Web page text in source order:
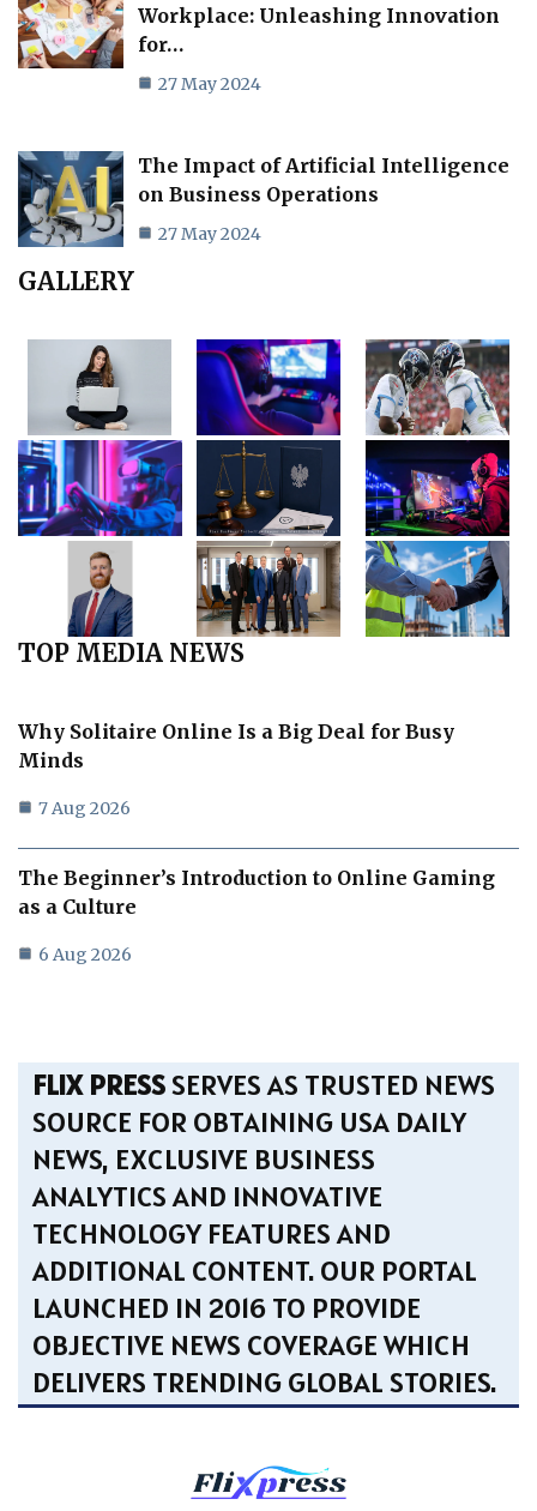
Workplace: Unleashing Innovation
for…
27 May 2024
The Impact of Artificial Intelligence
on Business Operations
27 May 2024
GALLERY
TOP MEDIA NEWS
Why Solitaire Online Is a Big Deal for Busy
Minds
7 Aug 2026
The Beginner’s Introduction to Online Gaming
as a Culture
6 Aug 2026
FLIX PRESSSERVES AS TRUSTED NEWS
SOURCE FOR OBTAINING USA DAILY
NEWS, EXCLUSIVE BUSINESS
ANALYTICS AND INNOVATIVE
TECHNOLOGY FEATURES AND
ADDITIONAL CONTENT. OUR PORTAL
LAUNCHED IN 2016 TO PROVIDE
OBJECTIVE NEWS COVERAGE WHICH
DELIVERS TRENDING GLOBAL STORIES.